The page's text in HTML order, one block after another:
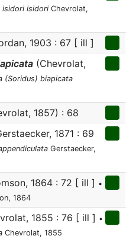
isidori isidori Chevrolat,
1903 : 67 [ ill ]
(Chevrolat,
(Soridus) biapicata
1857) : 68
1871 : 69
Gerstaecker,
1864 : 72 [ ill ] •
1864
1855 : 76 [ ill ] •
Chevrolat, 1855